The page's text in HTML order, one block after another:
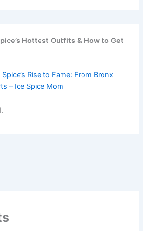
Hottest Outfits & How to Get
Spice’s Rise to Fame: From Bronx
– Ice Spice Mom